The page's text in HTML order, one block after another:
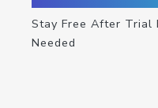
Stay Free After Trial
Needed